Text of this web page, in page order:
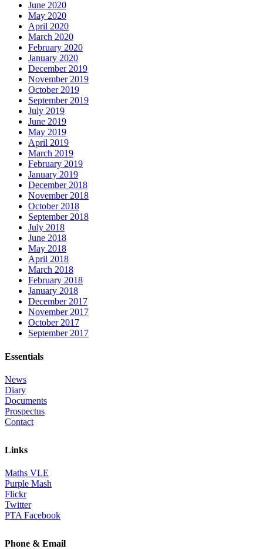
June 2020
May 2020
April 2020
March 2020
February 2020
January 2020
December 2019
November 2019
October 2019
September 2019
July 2019
June 2019
May 2019
April 2019
March 2019
February 2019
January 2019
December 2018
November 2018
October 2018
September 2018
July 2018
June 2018
May 2018
April 2018
March 2018
February 2018
January 2018
December 2017
November 2017
October 2017
September 2017
Essentials
News
Diary
Documents
Prospectus
Contact
Links
Maths VLE
Purple Mash
Flickr
Twitter
PTA Facebook
Phone & Email